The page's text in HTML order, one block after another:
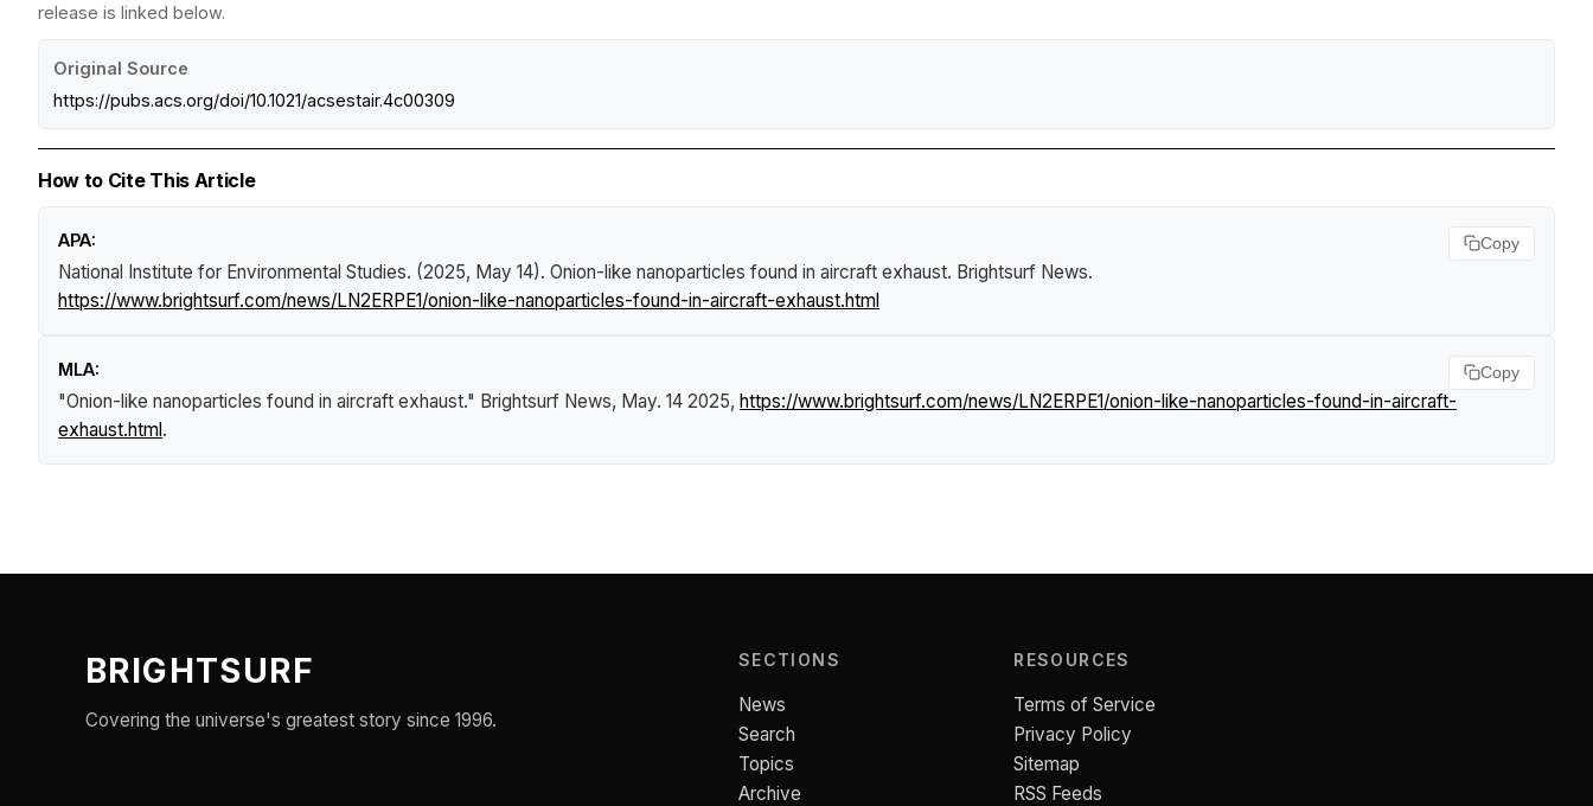
release is linked below.
Original Source
https://pubs.acs.org/doi/10.1021/acsestair.4c00309
How to Cite This Article
APA:
National Institute for Environmental Studies. (2025, May 14). Onion-like nanoparticles found in aircraft exhaust. Brightsurf News.
https://www.brightsurf.com/news/LN2ERPE1/onion-like-nanoparticles-found-in-aircraft-exhaust.html
Copy
MLA:
"Onion-like nanoparticles found in aircraft exhaust." Brightsurf News, May. 14 2025, https://www.brightsurf.com/news/LN2ERPE1/onion-like-nanoparticles-found-in-aircraft-
exhaust.html.
Copy
BRIGHTSURF
Covering the universe's greatest story since 1996.
SECTIONS
News
Search
Topics
Archive
RESOURCES
Terms of Service
Privacy Policy
Sitemap
RSS Feeds